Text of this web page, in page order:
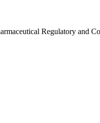
Regulatory and